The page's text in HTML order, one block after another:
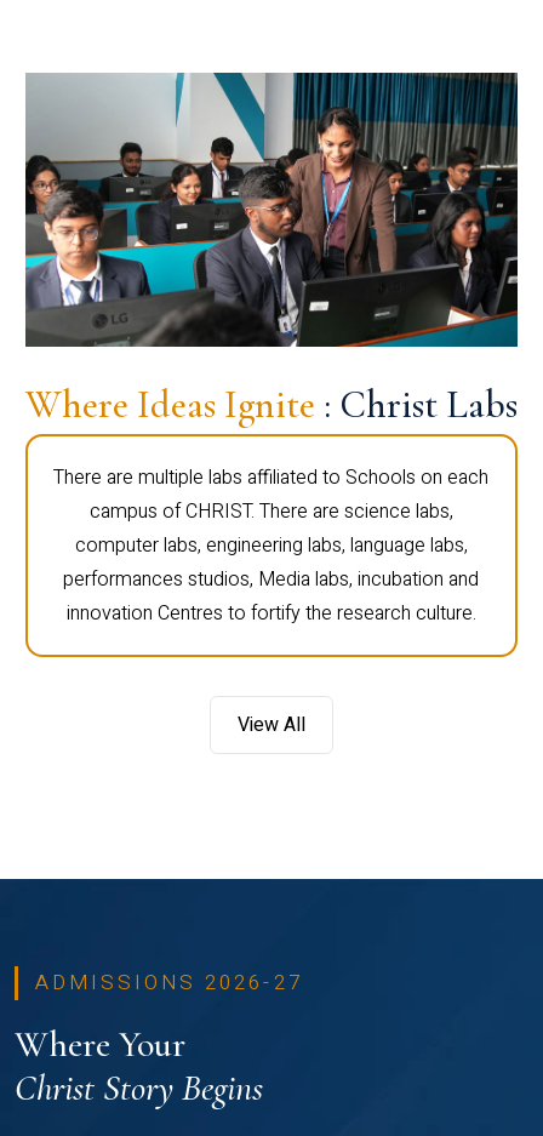
Where Ideas Ignite : Christ Labs
There are multiple labs affiliated to Schools on each
campus of CHRIST. There are science labs,
computer labs, engineering labs, language labs,
performances studios, Media labs, incubation and
innovation Centres to fortify the research culture.
View All
ADMISSIONS 2026-27
Where Your
Christ Story Begins